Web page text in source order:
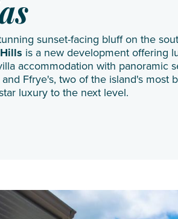
sunset-facing bluff on the
is a new development offering
accommodation with panoramic
Ffrye's, two of the island's most
luxury to the next level.